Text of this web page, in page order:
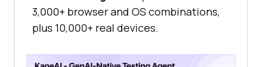
3,000+ browser and OS combinations,
plus 10,000+ real devices.